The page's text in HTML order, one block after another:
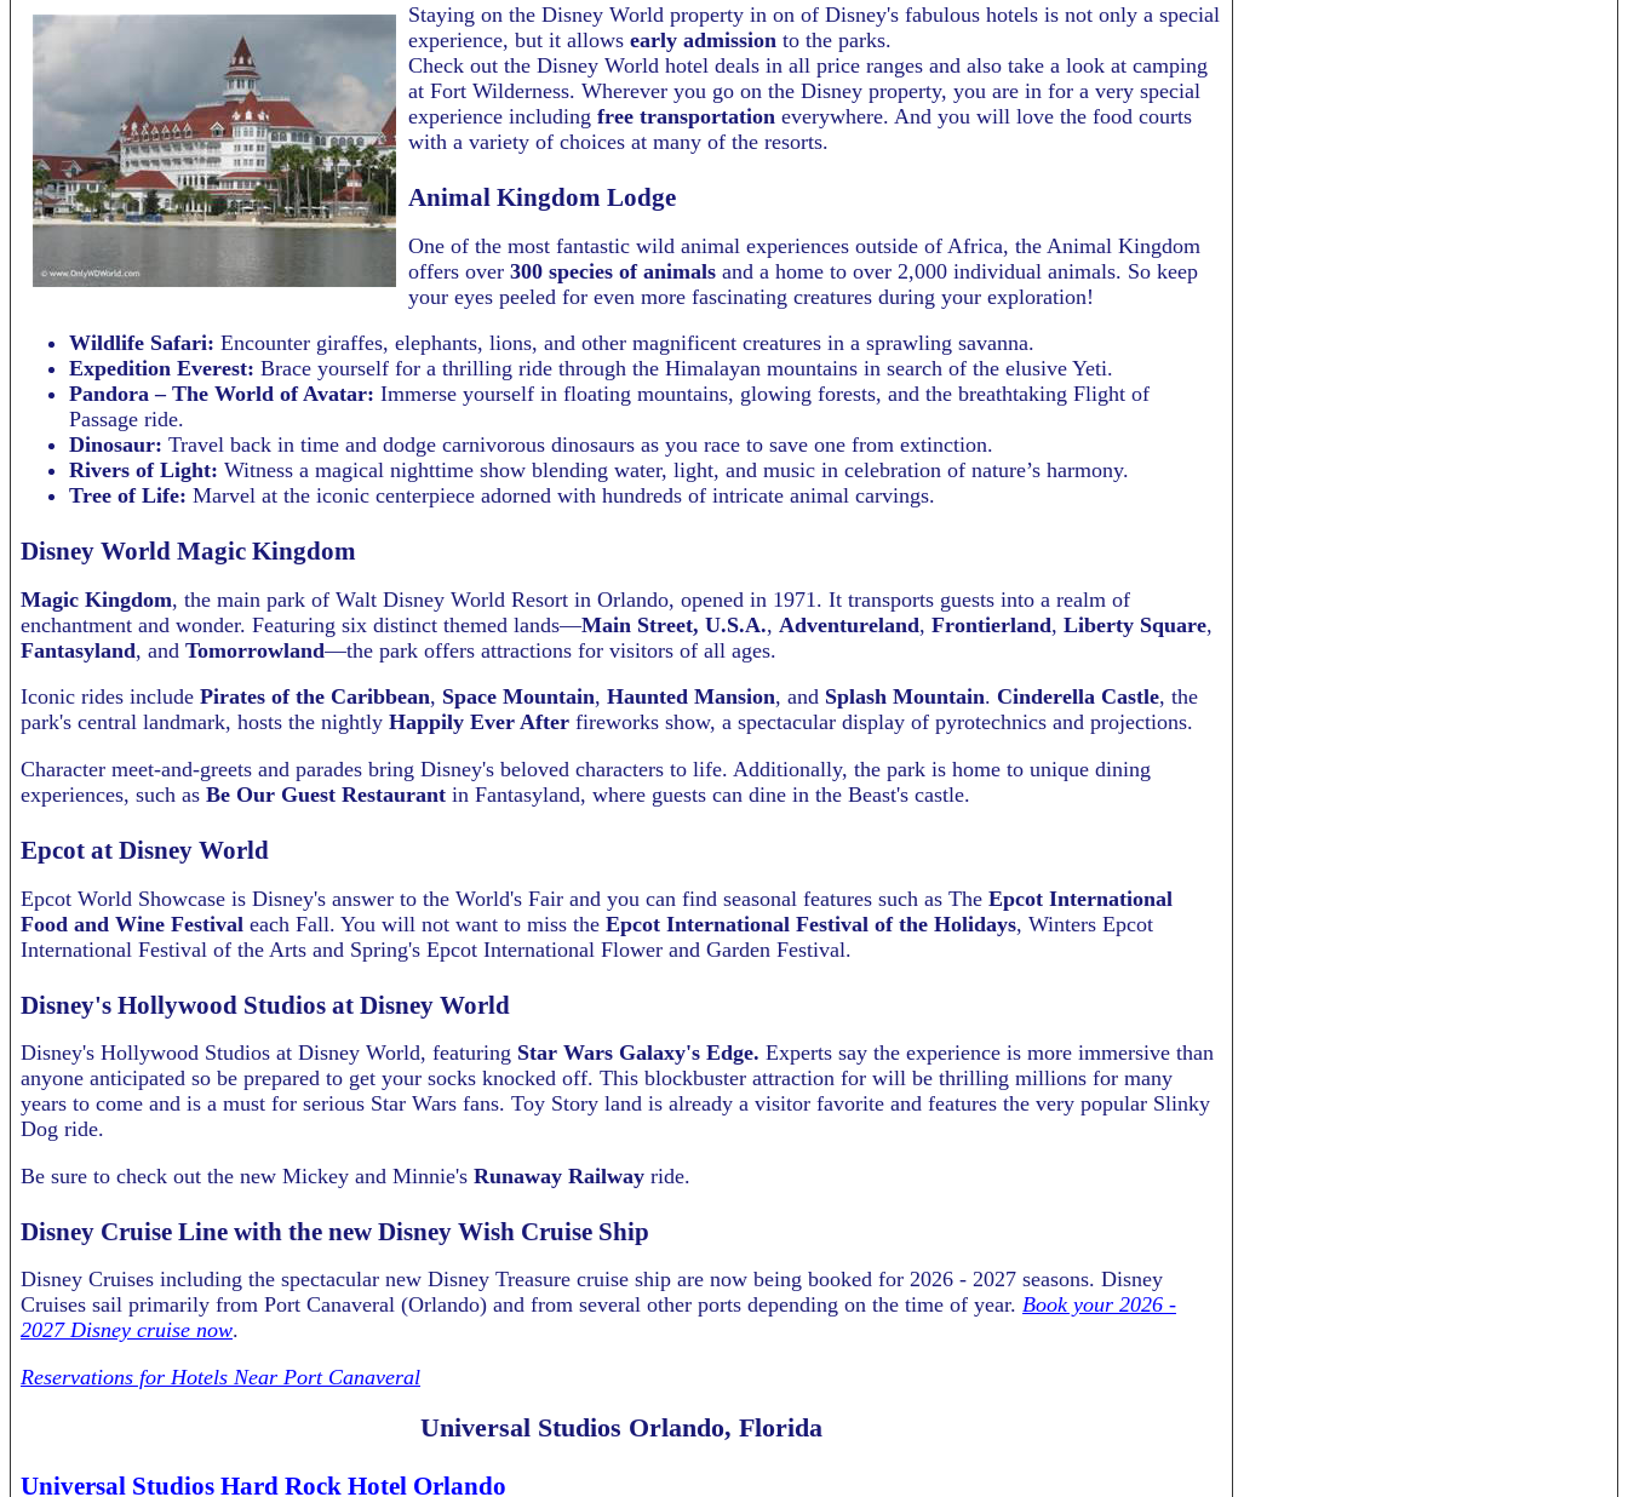
Staying on the Disney World property in on of Disney's fabulous hotels is not only a special
experience, but it allows early admission to the parks.
Check out the Disney World hotel deals in all price ranges and also take a look at camping
at Fort Wilderness. Wherever you go on the Disney property, you are in for a very special
experience including free transportation everywhere. And you will love the food courts
with a variety of choices at many of the resorts.
Animal Kingdom Lodge
One of the most fantastic wild animal experiences outside of Africa, the Animal Kingdom
offers over 300 species of animals and a home to over 2,000 individual animals. So keep
your eyes peeled for even more fascinating creatures during your exploration!
Wildlife Safari: Encounter giraffes, elephants, lions, and other magnificent creatures in a sprawling savanna.
Expedition Everest: Brace yourself for a thrilling ride through the Himalayan mountains in search of the elusive Yeti.
Pandora – The World of Avatar: Immerse yourself in floating mountains, glowing forests, and the breathtaking Flight of
Passage ride.
Dinosaur: Travel back in time and dodge carnivorous dinosaurs as you race to save one from extinction.
Rivers of Light: Witness a magical nighttime show blending water, light, and music in celebration of nature’s harmony.
Tree of Life: Marvel at the iconic centerpiece adorned with hundreds of intricate animal carvings.
Disney World Magic Kingdom
Magic Kingdom, the main park of Walt Disney World Resort in Orlando, opened in 1971. It transports guests into a realm of
enchantment and wonder. Featuring six distinct themed lands—Main Street, U.S.A., Adventureland, Frontierland, Liberty Square,
Fantasyland, and Tomorrowland—the park offers attractions for visitors of all ages.
Iconic rides include Pirates of the Caribbean, Space Mountain, Haunted Mansion, and Splash Mountain. Cinderella Castle, the
park's central landmark, hosts the nightly Happily Ever After fireworks show, a spectacular display of pyrotechnics and projections.
Character meet-and-greets and parades bring Disney's beloved characters to life. Additionally, the park is home to unique dining
experiences, such as Be Our Guest Restaurant in Fantasyland, where guests can dine in the Beast's castle.
Epcot at Disney World
Epcot World Showcase is Disney's answer to the World's Fair and you can find seasonal features such as The Epcot International
Food and Wine Festival each Fall. You will not want to miss the Epcot International Festival of the Holidays, Winters Epcot
International Festival of the Arts and Spring's Epcot International Flower and Garden Festival.
Disney's Hollywood Studios at Disney World
Disney's Hollywood Studios at Disney World, featuring Star Wars Galaxy's Edge. Experts say the experience is more immersive than
anyone anticipated so be prepared to get your socks knocked off. This blockbuster attraction for will be thrilling millions for many
years to come and is a must for serious Star Wars fans. Toy Story land is already a visitor favorite and features the very popular Slinky
Dog ride.
Be sure to check out the new Mickey and Minnie's Runaway Railway ride.
Disney Cruise Line with the new Disney Wish Cruise Ship
Disney Cruises including the spectacular new Disney Treasure cruise ship are now being booked for 2026 - 2027 seasons. Disney
Cruises sail primarily from Port Canaveral (Orlando) and from several other ports depending on the time of year. Book your 2026 -
2027 Disney cruise now.
Reservations for Hotels Near Port Canaveral
Universal Studios Orlando, Florida
Universal Studios Hard Rock Hotel Orlando